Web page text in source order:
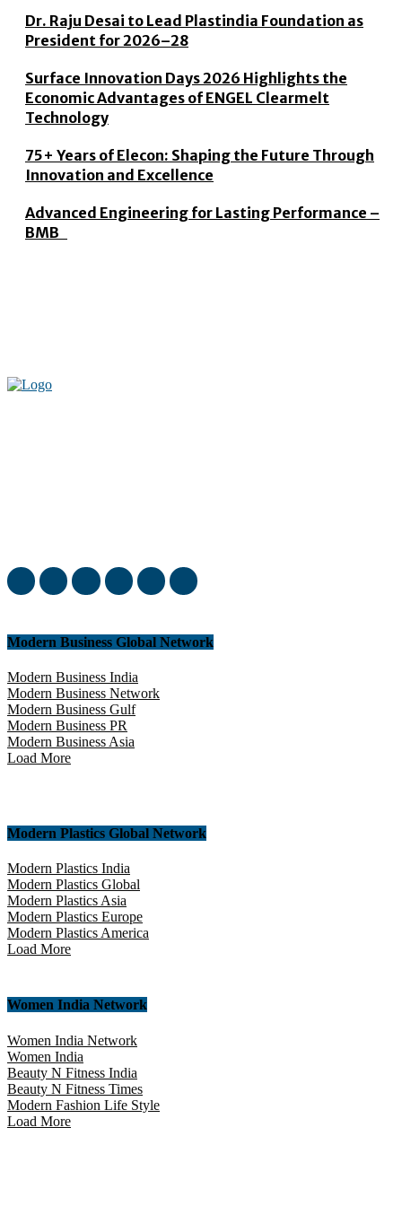
Dr. Raju Desai to Lead Plastindia Foundation as
President for 2026–28
Surface Innovation Days 2026 Highlights the
Economic Advantages of ENGEL Clearmelt
Technology
75+ Years of Elecon: Shaping the Future Through
Innovation and Excellence
Advanced Engineering for Lasting Performance –
BMB
Modern Business Global Network
Modern Business India
Modern Business Network
Modern Business Gulf
Modern Business PR
Modern Business Asia
Load More
Modern Plastics Global Network
Modern Plastics India
Modern Plastics Global
Modern Plastics Asia
Modern Plastics Europe
Modern Plastics America
Load More
Women India Network
Women India Network
Women India
Beauty N Fitness India
Beauty N Fitness Times
Modern Fashion Life Style
Load More